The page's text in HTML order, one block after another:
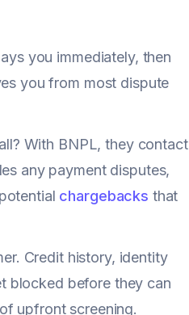
you immediately, then
you from most dispute
With BNPL, they contact
any payment disputes,
chargebacks that
Credit history, identity
blocked before they can
upfront screening.